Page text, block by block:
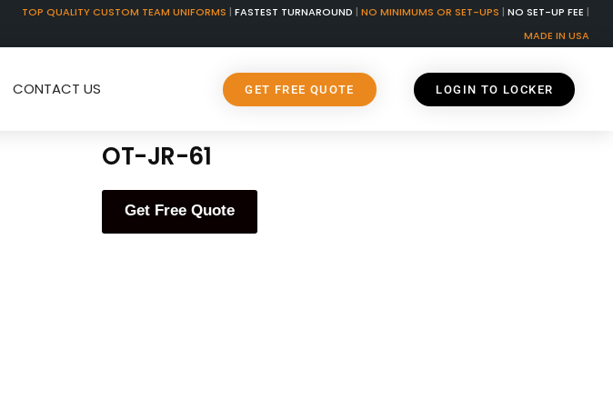
TOP QUALITY CUSTOM TEAM UNIFORMS | FASTEST TURNAROUND | NO MINIMUMS OR SET-UPS | NO SET-UP FEE |
MADE IN USA
CONTACT US GET FREE QUOTE LOGIN TO LOCKER
OT-JR-61
Get Free Quote